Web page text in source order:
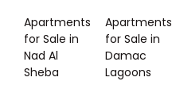
Apartments
for Sale in
Nad Al
Sheba
Apartments
for Sale in
Damac
Lagoons